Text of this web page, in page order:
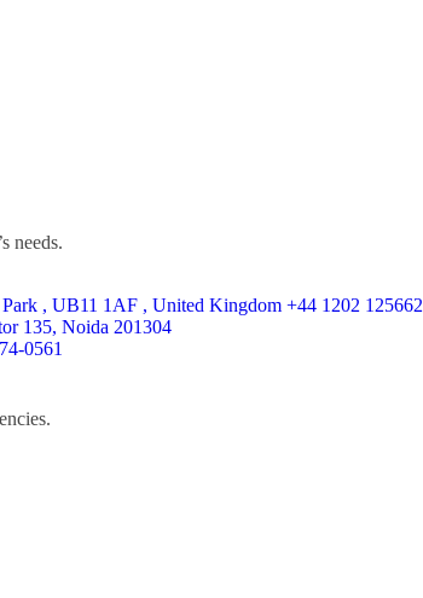
needs.
, UB11 1AF , United Kingdom ​+44 1202 125662
135, Noida 201304​
0561